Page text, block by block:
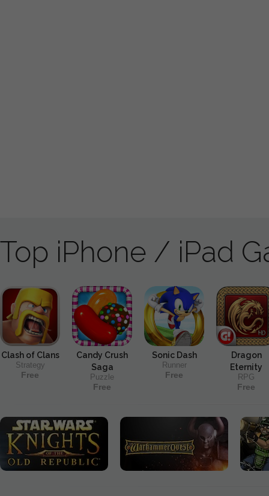
Top iPhone / iPad
Clash of Clans
Strategy
Free
Candy Crush
Saga
Puzzle
Free
Sonic Dash
Runner
Free
Dragon
Eternity
RPG
Free